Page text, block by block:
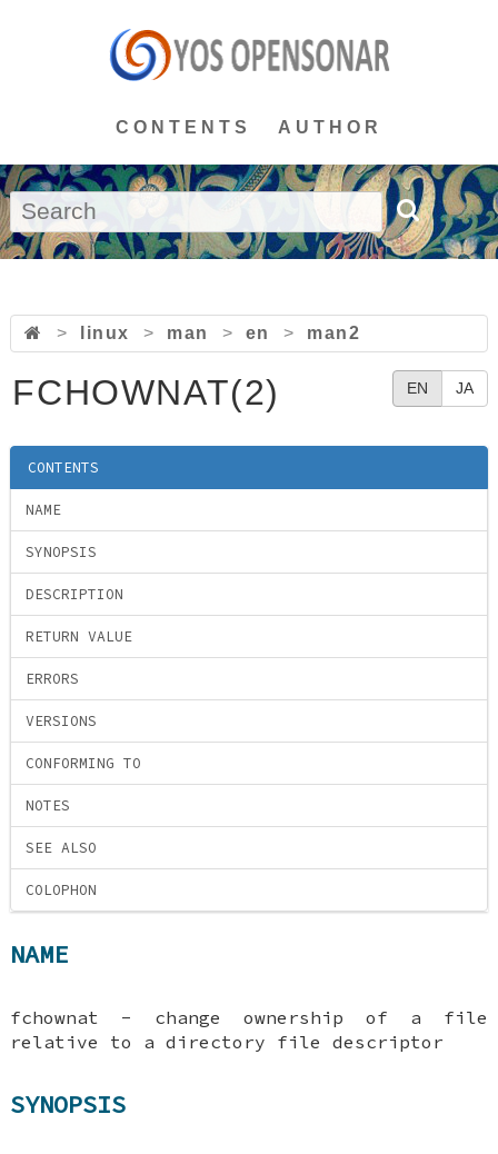
CONTENTS AUTHOR
> linux > man > en > man2
EN JA
FCHOWNAT(2)
CONTENTS
NAME
SYNOPSIS
DESCRIPTION
RETURN VALUE
ERRORS
VERSIONS
CONFORMING TO
NOTES
SEE ALSO
COLOPHON
NAME
fchownat - change ownership of a file
relative to a directory file descriptor
SYNOPSIS